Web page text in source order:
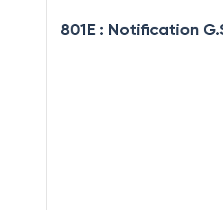
801E : Notification